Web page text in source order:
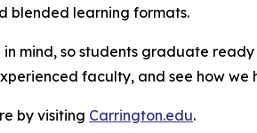
blended learning formats.
mind, so students graduate
faculty, and see how we
by visiting Carrington.edu.